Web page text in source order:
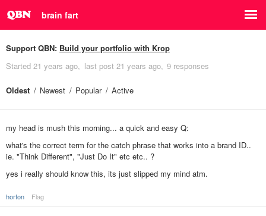
brain fart
Support QBN: Build your portfolio with Krop
Started 21 years ago last post 21 years ago 9 responses
Oldest Newest Popular Active
my head is mush this morning... a quick and easy Q:
what's the correct term for the catch phrase that works into a brand ID..
ie. "Think Different", "Just Do It" etc etc.. ?
yes i really should know this, its just slipped my mind atm.
horton Flag